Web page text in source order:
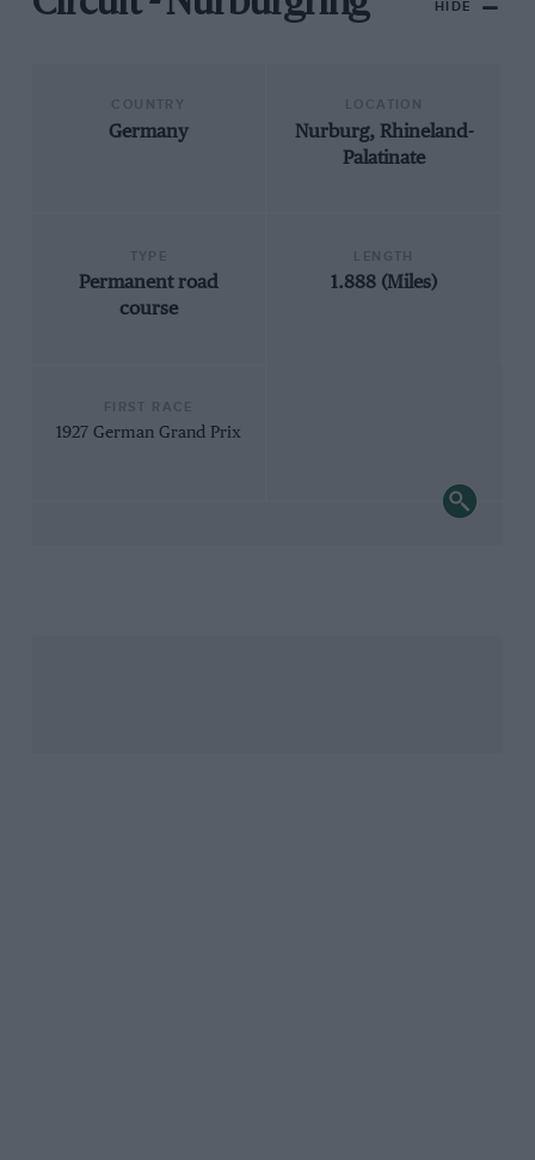
HIDE
Germany
Nurburg, Rhineland-
Palatinate
Permanent road
course
1.888 (Miles)
1927 German Grand Prix